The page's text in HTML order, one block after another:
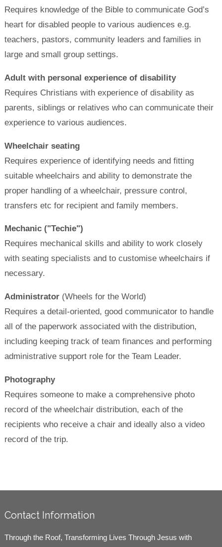
Requires knowledge of the Bible to communicate God’s
heart for disabled people to various audiences e.g.
teachers, pastors, community leaders and families in
large and small group settings.
Adult with personal experience of disability
Requires Christians with experience of disability as
parents, siblings or relatives who can communicate their
experience to various audiences.
Wheelchair seating
Requires experience of identifying needs and fitting
suitable wheelchairs and ability to demonstrate the
proper handling of a wheelchair, pressure control,
transfers etc for recipient and family members.
Mechanic ("Techie")
Requires mechanical skills and ability to work closely
with seating specialists and to customise wheelchairs if
necessary.
Administrator(Wheels for the World)
Requires a detail-oriented, good communicator to handle
all of the paperwork associated with the distribution,
including keeping track of team finances and performing
administrative support role for the Team Leader.
Photography
Requires someone to make a comprehensive photo
record of the wheelchair distribution, each of the
recipients who receive a chair and ideally also a video
record of the trip.
Contact Information
Through the Roof, Transforming Lives Through Jesus with